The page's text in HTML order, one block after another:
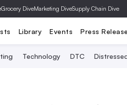
Grocery DiveMarketing DiveSupply Chain Dive
Library Events Press
Technology DTC